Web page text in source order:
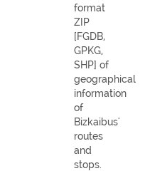
format
ZIP
[FGDB,
GPKG,
SHP] of
geographical
information
of
Bizkaibus'
routes
and
stops.